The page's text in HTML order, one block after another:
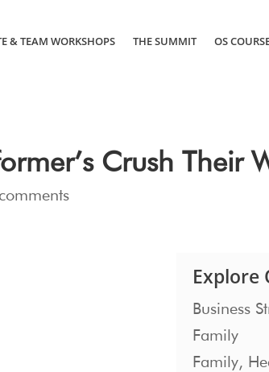
& TEAM WORKSHOPS THE SUMMIT OS
Crush Their
Explore
Business
Family
Family,